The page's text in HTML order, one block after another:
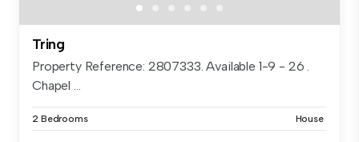
Tring
Property Reference: 2807333. Available 1-9 - 26 .
Chapel ...
2 Bedrooms House